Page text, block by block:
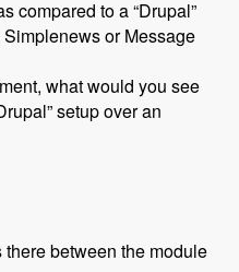
compared to a “Drupal”
or Message
what would you see
setup over an
between the module